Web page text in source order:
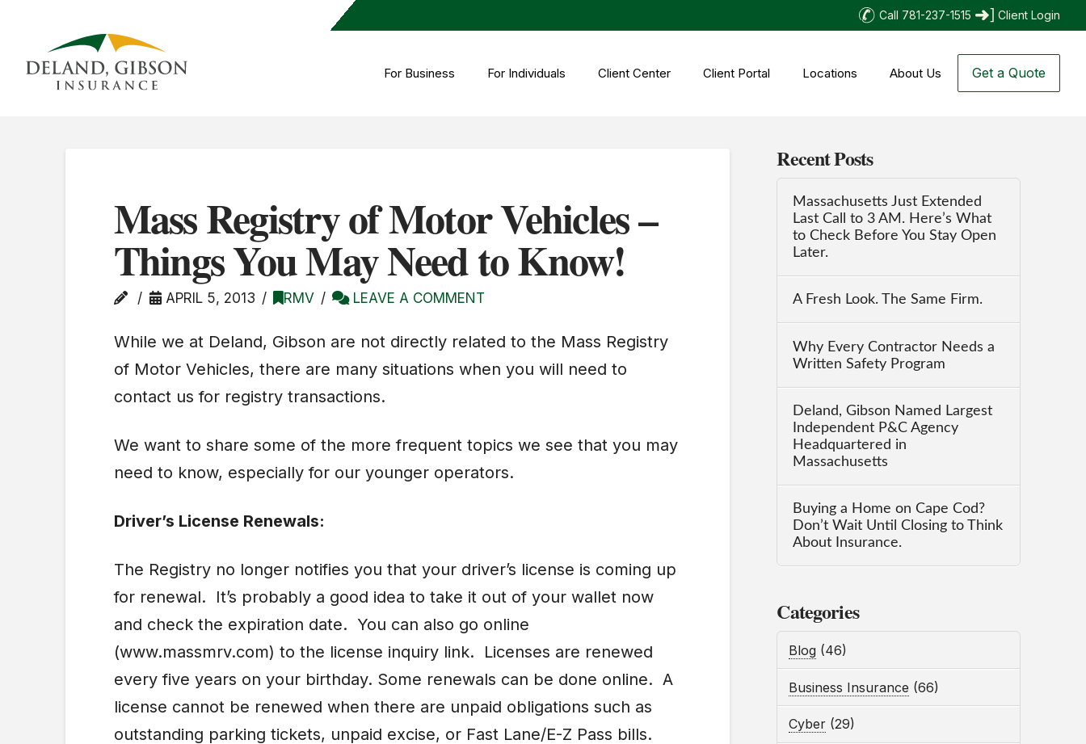
Call 781-237-1515 Client Login
For Business For Individuals Client Center Client Portal Locations About Us Get a Quote
Mass Registry of Motor Vehicles –
Things You May Need to Know!
APRIL 5, 2013 RMV LEAVE A COMMENT
While we at Deland, Gibson are not directly related to the Mass Registry
of Motor Vehicles, there are many situations when you will need to
contact us for registry transactions.
We want to share some of the more frequent topics we see that you may
need to know, especially for our younger operators.
Driver’s License Renewals:
The Registry no longer notifies you that your driver’s license is coming up
for renewal. It’s probably a good idea to take it out of your wallet now
and check the expiration date. You can also go online
(www.massmrv.com) to the license inquiry link. Licenses are renewed
every five years on your birthday. Some renewals can be done online. A
license cannot be renewed when there are unpaid obligations such as
outstanding parking tickets, unpaid excise, or Fast Lane/E-Z Pass bills.
Recent Posts
Massachusetts Just Extended
Last Call to 3 AM. Here’s What
to Check Before You Stay Open
Later.
A Fresh Look. The Same Firm.
Why Every Contractor Needs a
Written Safety Program
Deland, Gibson Named Largest
Independent P&C Agency
Headquartered in
Massachusetts
Buying a Home on Cape Cod?
Don’t Wait Until Closing to Think
About Insurance.
Categories
Blog(46)
Business Insurance (66)
Cyber(29)